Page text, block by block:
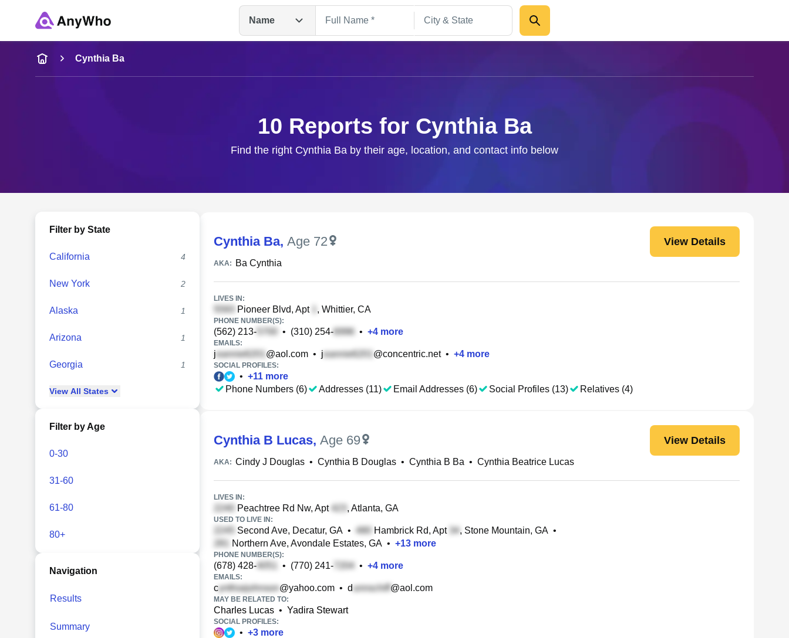
Name
Name
Full Name
Cynthia Ba
10 Reports for Cynthia Ba
Find the right Cynthia Ba by their age, location, and contact info below
Filter by State
California 4
New York 2
Alaska 1
Arizona 1
Georgia 1
View All States
Filter by Age
0-30
31-60
61-80
80+
Navigation
Results
Summary
Cynthia Ba, Age 72 View Details
AKA: Ba Cynthia
LIVES IN:
Pioneer Blvd, Apt , Whittier, CA
PHONE NUMBER(S):
(562) 213- • (310) 254- • +4 more
EMAILS:
j @aol.com • j @concentric.net• +4 more
SOCIAL PROFILES:
• +11 more
Phone Numbers (6)
Addresses (11) Email Addresses (6) Social Profiles (13) Relatives (4)
Cynthia B Lucas, Age 69 View Details
AKA: Cindy J Douglas • Cynthia B Douglas • Cynthia B Ba • Cynthia Beatrice Lucas
LIVES IN:
Peachtree Rd Nw, Apt , Atlanta, GA
USED TO LIVE IN:
Second Ave, Decatur, GA • Hambrick Rd, Apt , Stone Mountain, GA •
Northern Ave, Avondale Estates, GA • +13 more
PHONE NUMBER(S):
(678) 428- • (770) 241- • +4 more
EMAILS:
c @yahoo.com • d @aol.com
MAY BE RELATED TO:
Charles Lucas • Yadira Stewart
SOCIAL PROFILES:
• +3 more